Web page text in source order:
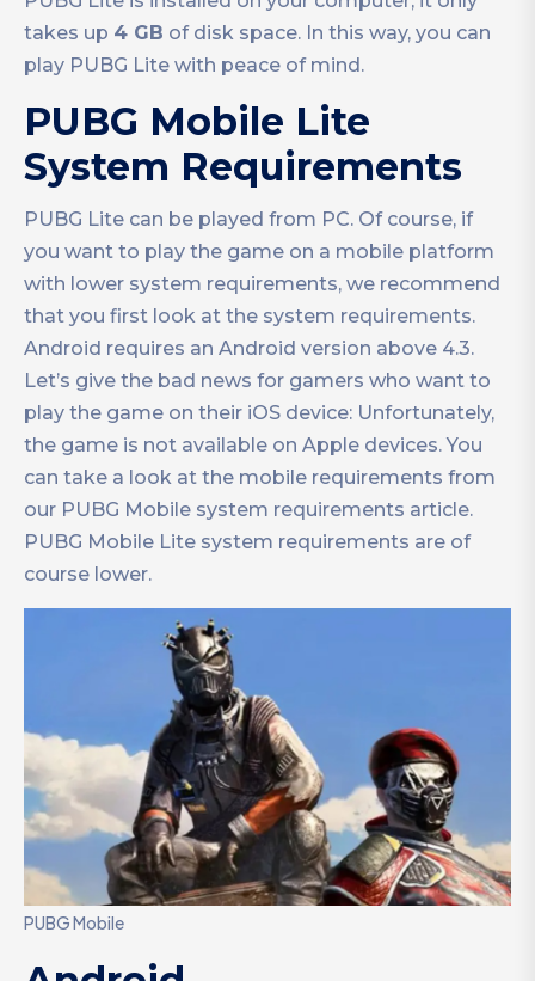
takes up 4 GB of disk space. In this way, you can
play PUBG Lite with peace of mind.
PUBG Mobile Lite
System Requirements
PUBG Lite can be played from PC. Of course, if
you want to play the game on a mobile platform
with lower system requirements, we recommend
that you first look at the system requirements.
Android requires an Android version above 4.3.
Let’s give the bad news for gamers who want to
play the game on their iOS device: Unfortunately,
the game is not available on Apple devices. You
can take a look at the mobile requirements from
our PUBG Mobile system requirements article.
PUBG Mobile Lite system requirements are of
course lower.
PUBG Mobile